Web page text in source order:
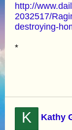
http://
2032517/
destroying-
*
K Kathy